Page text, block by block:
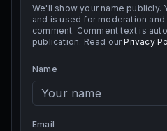
We'll show your name publicly.
and is used for moderation
comment. Comment text is
publication. Read our Privacy
Name
Email